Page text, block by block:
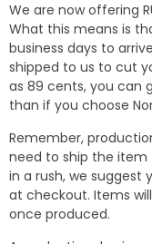
We are now offering
What this means is
business days to
shipped to us to cut
as 89 cents, you can
than if you choose
Remember,
need to ship the
in a rush, we suggest
at checkout. Items
once produced.